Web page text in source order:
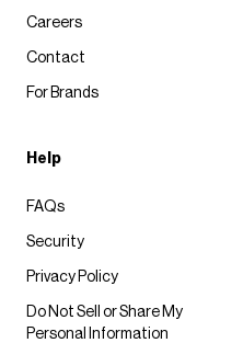
Careers
Contact
For Brands
Help
FAQs
Security
Privacy Policy
Do Not Sell or Share My
Personal Information